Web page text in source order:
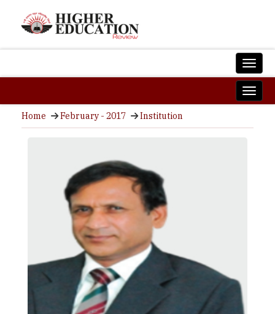
Home February - 2017 Institution